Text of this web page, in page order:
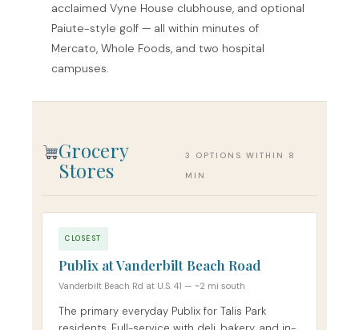
acclaimed Vyne House clubhouse, and optional
Paiute-style golf — all within minutes of
Mercato, Whole Foods, and two hospital
campuses.
Grocery
Stores
3 OPTIONS WITHIN 8
MIN
CLOSEST
Publix at Vanderbilt Beach Road
Vanderbilt Beach Rd at U.S. 41 — ~2 mi south
The primary everyday Publix for Talis Park